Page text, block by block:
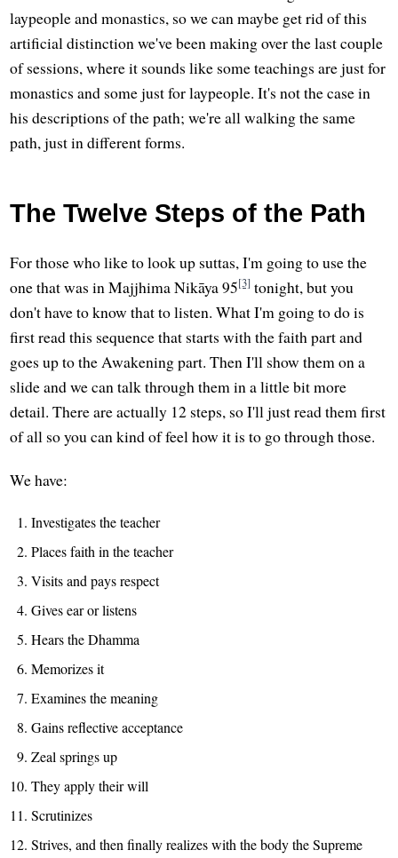
laypeople and monastics, so we can maybe get rid of this
artificial distinction we've been making over the last couple
of sessions, where it sounds like some teachings are just for
monastics and some just for laypeople. It's not the case in
his descriptions of the path; we're all walking the same
path, just in different forms.
The Twelve Steps of the Path
For those who like to look up suttas, I'm going to use the
one that was in Majjhima Nikāya 95[3] tonight, but you
don't have to know that to listen. What I'm going to do is
first read this sequence that starts with the faith part and
goes up to the Awakening part. Then I'll show them on a
slide and we can talk through them in a little bit more
detail. There are actually 12 steps, so I'll just read them first
of all so you can kind of feel how it is to go through those.
We have:
Investigates the teacher
Places faith in the teacher
Visits and pays respect
Gives ear or listens
Hears the Dhamma
Memorizes it
Examines the meaning
Gains reflective acceptance
Zeal springs up
They apply their will
Scrutinizes
Strives, and then finally realizes with the body the Supreme